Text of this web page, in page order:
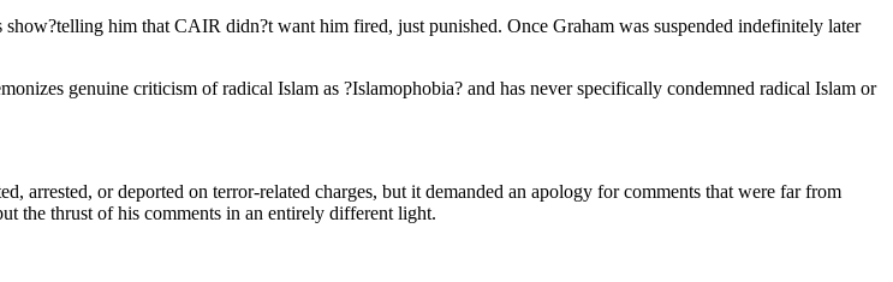
him that CAIR didn?t want him fired, just punished. Once Graham was suspended indefinitely later
genuine criticism of radical Islam as ?Islamophobia? and has never specifically condemned radical Islam or
or deported on terror-related charges, but it demanded an apology for comments that were far from
the thrust of his comments in an entirely different light.